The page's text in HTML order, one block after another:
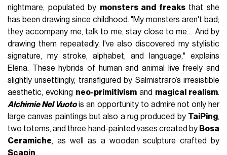
nightmare, populated by monsters and freaksthat she
has been drawing since childhood. "My monsters aren't bad;
they accompany me, talk to me, stay close to me… And by
drawing them repeatedly, I've also discovered my stylistic
signature, my stroke, alphabet, and language," explains
Elena. These hybrids of human and animal live freely and
slightly unsettlingly, transfigured by Salmistraro’s irresistible
aesthetic, evoking neo-primitivism and magical realism.
Alchimie Nel Vuotois an opportunity to admire not only her
large canvas paintings but also a rug produced by TaiPing,
two totems, and three hand-painted vases created by Bosa
Ceramiche, as well as a wooden sculpture crafted by
Scapin.